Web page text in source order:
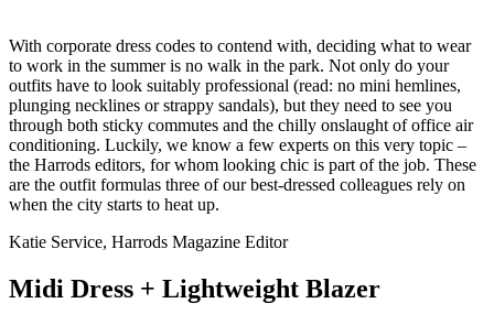
With corporate dress codes to contend with, deciding what to wear
to work in the summer is no walk in the park. Not only do your
outfits have to look suitably professional (read: no mini hemlines,
plunging necklines or strappy sandals), but they need to see you
through both sticky commutes and the chilly onslaught of office air
conditioning. Luckily, we know a few experts on this very topic –
the Harrods editors, for whom looking chic is part of the job. These
are the outfit formulas three of our best-dressed colleagues rely on
when the city starts to heat up.
Katie Service, Harrods Magazine Editor
Midi Dress + Lightweight Blazer